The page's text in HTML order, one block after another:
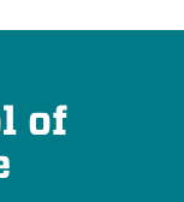
of